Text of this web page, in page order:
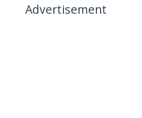
Advertisement